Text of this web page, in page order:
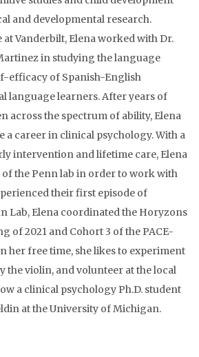
and developmental research.
Vanderbilt, Elena worked with Dr.
in studying the language
efficacy of Spanish-English
language learners. After years of
across the spectrum of ability, Elena
a career in clinical psychology. With a
intervention and lifetime care, Elena
of the Penn lab in order to work with
their first episode of
Lab, Elena coordinated the Horyzons
of 2021 and Cohort 3 of the PACE-
her free time, she likes to experiment
the violin, and volunteer at the local
a clinical psychology Ph.D. student
at the University of Michigan.